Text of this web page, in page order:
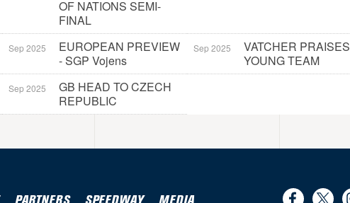
OF NATIONS SEMI-
FINAL
Sep 2025
EUROPEAN PREVIEW
- SGP Vojens
Sep 2025
VATCHER PRAISES
YOUNG TEAM
Sep 2025
GB HEAD TO CZECH
REPUBLIC